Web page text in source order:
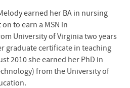
earned her BA in nursing
to earn a MSN in
University of Virginia two years
graduate certificate in teaching
2010 she earned her PhD in
from the University of